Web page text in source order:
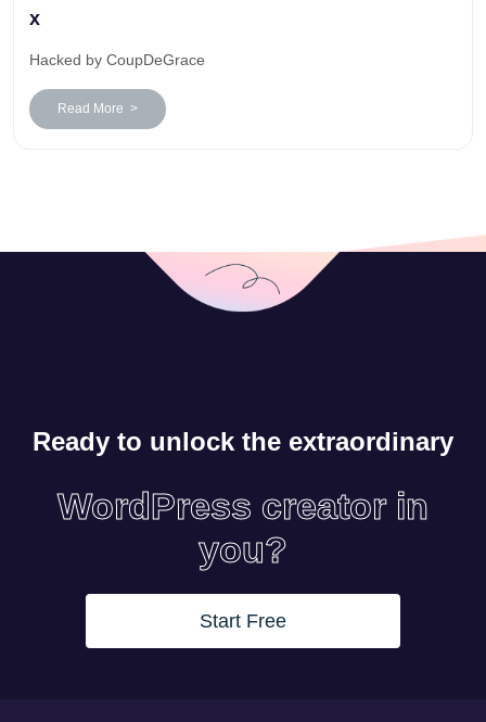
x
Hacked by CoupDeGrace
Read More >
Ready to unlock the extraordinary
WordPress creator in
you?
Start Free